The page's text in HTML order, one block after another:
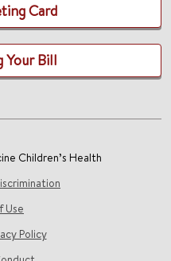
Card
Your Bill
Children’s Health
Use
Policy